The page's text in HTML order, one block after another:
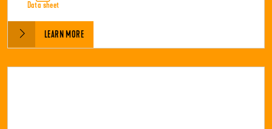
Data sheet
LEARN MORE